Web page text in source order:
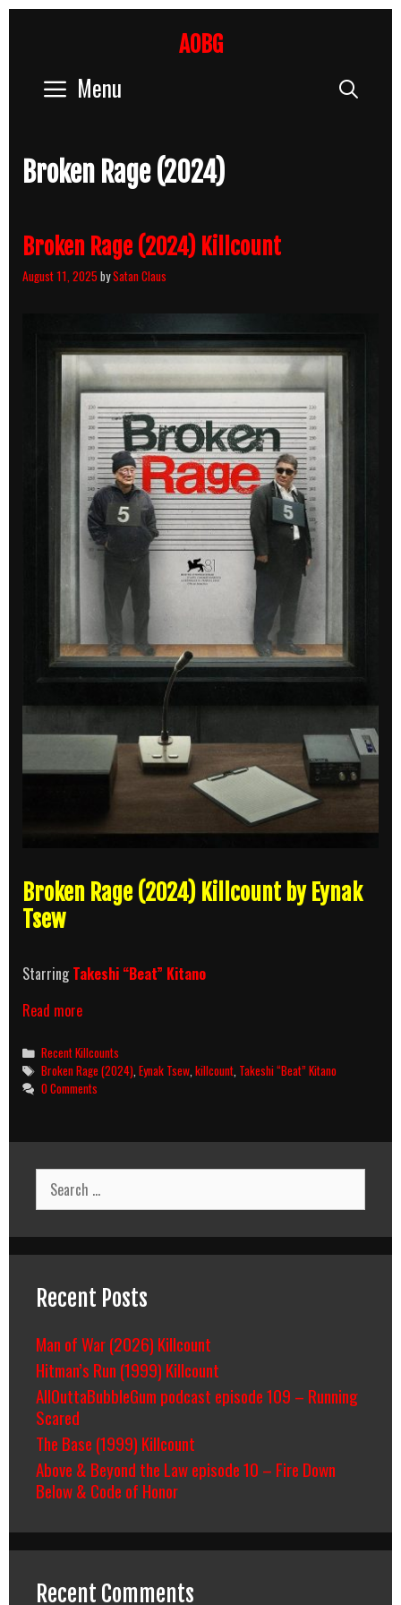
AOBG
Menu
Broken Rage (2024)
Broken Rage (2024) Killcount
August 11, 2025 bySatan Claus
Broken Rage (2024) Killcount by Eynak
Tsew
StarringTakeshi “Beat” Kitano
Read moreBroken
(2024)
Killcount
Categories
Recent Killcounts
Tags
Broken Rage (2024) ,Eynak Tsew ,killcount Takeshi “Beat” Kitano
0 Comments
Search
for:
Recent Posts
Man of War (2026) Killcount
Hitman’s Run (1999) Killcount
AllOuttaBubbleGum podcast episode 109 – Running
Scared
The Base (1999) Killcount
Above & Beyond the Law episode 10 – Fire Down
Below & Code of Honor
Recent Comments